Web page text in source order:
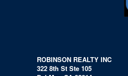
ROBINSON REALTY INC
322 8th St Ste 105